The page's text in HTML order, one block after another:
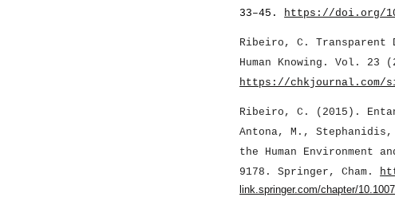
33–45. https://doi.org/
Ribeiro, C. Transparent
Human Knowing. Vol.
https://chkjournal.com/
Ribeiro, C. (2015).
Antona, M.,
the Human Environment
9178. Springer, Cham.
link.springer.com/chapter/